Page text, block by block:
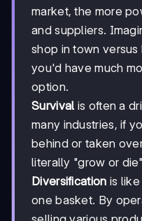
market, the more
and suppliers.
shop in town
you'd have much
option.
Survival is often a
many industries, if
behind or taken
literally "grow or
Diversification is
one basket. By